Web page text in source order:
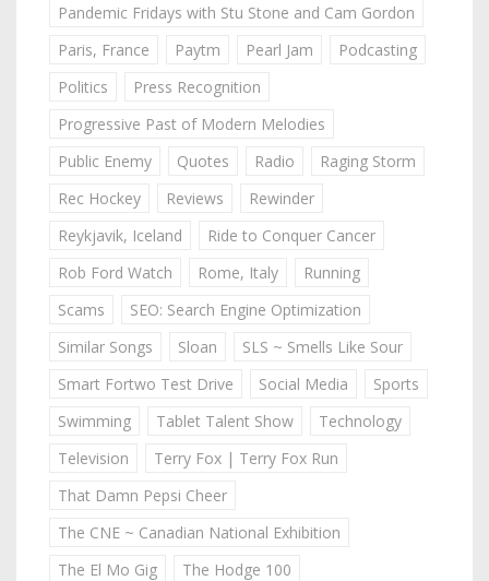
Pandemic Fridays with Stu Stone and Cam Gordon
Paris, France
Paytm Pearl Jam
Podcasting
Politics
Press Recognition
Progressive Past of Modern Melodies
Public Enemy
Quotes Radio
Raging Storm
Rec Hockey
Reviews
Rewinder
Reykjavik, Iceland
Ride to Conquer Cancer
Rob Ford Watch
Rome, Italy
Running
Scams
SEO: Search Engine Optimization
Similar Songs
Sloan
SLS ~ Smells Like Sour
Smart Fortwo Test Drive
Social Media
Sports
Swimming
Tablet Talent Show
Technology
Television
Terry Fox | Terry Fox Run
That Damn Pepsi Cheer
The CNE ~ Canadian National Exhibition
The El Mo Gig
The Hodge 100